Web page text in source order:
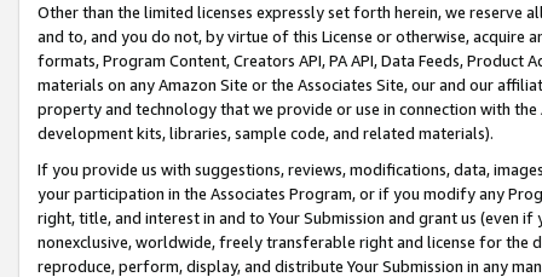
Other than the limited licenses expressly set forth herein, we
and to, and you do not, by virtue of this License or otherwise, acquire
formats, Program Content, Creators API, PA API, Data Feeds,
materials on any Amazon Site or the Associates Site, our and our
property and technology that we provide or use in connection with
development kits, libraries, sample code, and related materials).
If you provide us with suggestions, reviews, modifications, data,
your participation in the Associates Program, or if you modify any
right, title, and interest in and to Your Submission and grant us (even
nonexclusive, worldwide, freely transferable right and license for
reproduce, perform, display, and distribute Your Submission in any